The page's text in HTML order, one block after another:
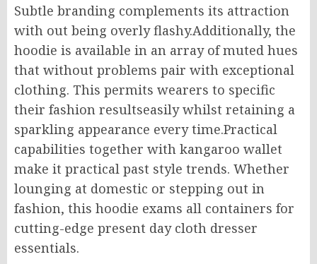
Subtle branding complements its attraction
with out being overly flashy.Additionally, the
hoodie is available in an array of muted hues
that without problems pair with exceptional
clothing. This permits wearers to specific
their fashion resultseasily whilst retaining a
sparkling appearance every time.Practical
capabilities together with kangaroo wallet
make it practical past style trends. Whether
lounging at domestic or stepping out in
fashion, this hoodie exams all containers for
cutting-edge present day cloth dresser
essentials.